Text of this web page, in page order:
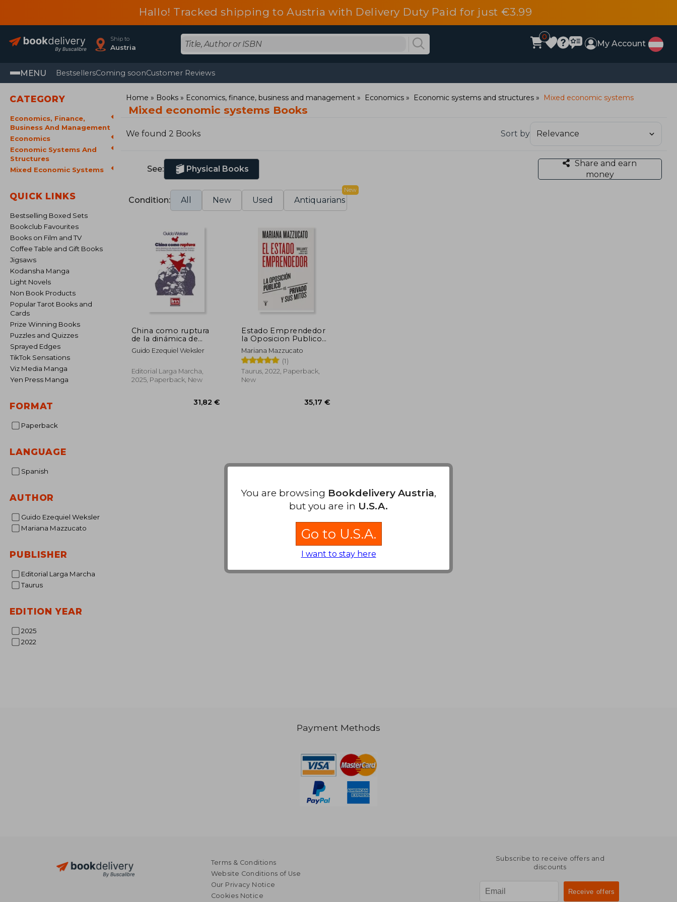
Hallo! Tracked shipping to Austria with Delivery Duty Paid for just €3.99
Ship to
Austria
0
My Account
MENU BestsellersComing soonCustomer Reviews
CATEGORY
Economics, Finance,
Business And Management
Economics
Economic Systems And
Structures
Mixed Economic Systems
QUICK LINKS
Bestselling Boxed Sets
Bookclub Favourites
Books on Film and TV
Coffee Table and Gift Books
Jigsaws
Kodansha Manga
Light Novels
Non Book Products
Popular Tarot Books and
Cards
Prize Winning Books
Puzzles and Quizzes
Sprayed Edges
TikTok Sensations
Viz Media Manga
Yen Press Manga
FORMAT
Paperback
LANGUAGE
Spanish
AUTHOR
Guido Ezequiel Weksler
Mariana Mazzucato
PUBLISHER
Editorial Larga Marcha
Taurus
EDITION YEAR
2025
2022
Home Books Economics, finance, business and management Economics Economic systems and structures Mixed economic systems
Mixed economic systems Books
We found 2 Books Sort by
See: Physical Books
Share and earn
money
Condition: All New Used Antiquarians
New
China como ruptura
de la dinámica de
desarrollo del Este
Asiático en la Nueva
del Trabajo (in
Spanish)
Guido Ezequiel Weksler
Editorial Larga Marcha,
2025, Paperback, New
Estado Emprendedor
la Oposicion Publico
vs Privado y sus Mitos
(in Spanish)
Mariana Mazzucato
(1)
Taurus, 2022, Paperback,
New
Payment Methods
Terms & Conditions
Website Conditions of Use
Our Privacy Notice
Cookies Notice
Subscribe to receive offers and
discounts
You are browsing Bookdelivery Austria,
but you are in U.S.A.
Go to U.S.A.
I want to stay here